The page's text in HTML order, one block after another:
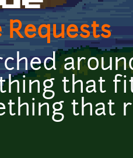
Requests
that
that